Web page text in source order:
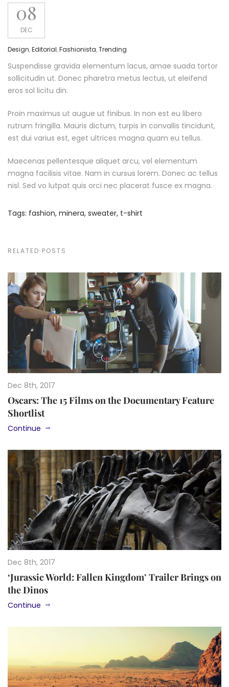
08
DEC
Design,Editorial,Fashionista,Trending
Suspendisse gravida elementum lacus, amae suada tortor
sollicitudin ut. Donec pharetra metus lectus, ut eleifend
eros sol licitu din.
Proin maximus ut augue ut finibus. In non est eu libero
rutrum fringilla. Mauris dictum, turpis in convallis tincidunt,
est dui varius est, eget ultrices magna quam eu tellus.
Maecenas pellentesque aliquet arcu, vel elementum
magna facilisis vitae. Nam in cursus lorem. Donec ac tellus
nisl. Sed vo lutpat quis orci nec placerat fusce ex magna.
Tags: fashion, minera, sweater, t-shirt
RELATED POSTS
Dec 8th, 2017
Oscars: The 15 Films on the Documentary Feature
Shortlist
Continue
Dec 8th, 2017
‘Jurassic World: Fallen Kingdom’ Trailer Brings on
the Dinos
Continue